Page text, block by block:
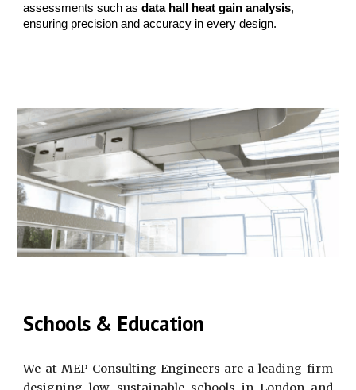
assessments such asdata hall heat gain analysis,
ensuring precision and accuracy in every design.
Schools & Education
We at MEP Consulting Engineers are a leading firm